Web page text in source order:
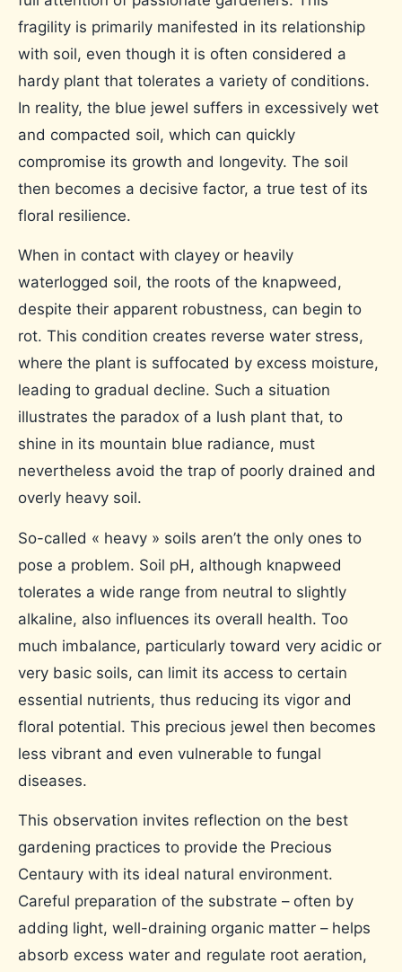
fragility is primarily manifested in its relationship
with soil, even though it is often considered a
hardy plant that tolerates a variety of conditions.
In reality, the blue jewel suffers in excessively wet
and compacted soil, which can quickly
compromise its growth and longevity. The soil
then becomes a decisive factor, a true test of its
floral resilience.
When in contact with clayey or heavily
waterlogged soil, the roots of the knapweed,
despite their apparent robustness, can begin to
rot. This condition creates reverse water stress,
where the plant is suffocated by excess moisture,
leading to gradual decline. Such a situation
illustrates the paradox of a lush plant that, to
shine in its mountain blue radiance, must
nevertheless avoid the trap of poorly drained and
overly heavy soil.
So-called « heavy » soils aren’t the only ones to
pose a problem. Soil pH, although knapweed
tolerates a wide range from neutral to slightly
alkaline, also influences its overall health. Too
much imbalance, particularly toward very acidic or
very basic soils, can limit its access to certain
essential nutrients, thus reducing its vigor and
floral potential. This precious jewel then becomes
less vibrant and even vulnerable to fungal
diseases.
This observation invites reflection on the best
gardening practices to provide the Precious
Centaury with its ideal natural environment.
Careful preparation of the substrate – often by
adding light, well-draining organic matter – helps
absorb excess water and regulate root aeration,